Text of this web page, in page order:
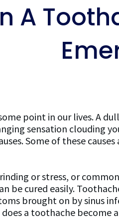
A
point in our lives. A
sensation clouding
Some of these
or stress, or
be cured easily.
brought on by sinus
a toothache become